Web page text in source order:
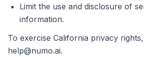
Limit the use and disclosure of
information.
To exercise California privacy
help@numo.ai.